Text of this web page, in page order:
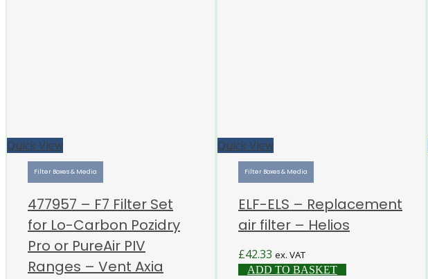
Quick View
Filter Boxes & Media
477957 – F7 Filter Set
for Lo-Carbon Pozidry
Pro or PureAir PIV
Ranges – Vent Axia
Quick View
Filter Boxes & Media
ELF-ELS – Replacement
air filter – Helios
£42.33 ex. VAT
ADD TO BASKET